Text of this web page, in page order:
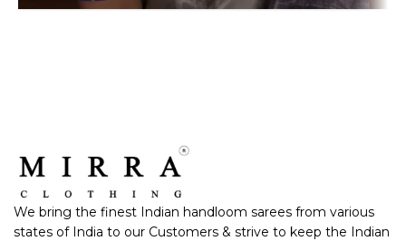
We bring the finest Indian handloom sarees from various
states of India to our Customers & strive to keep the Indian